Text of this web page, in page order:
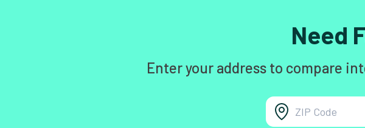
Need
Enter your address to compare